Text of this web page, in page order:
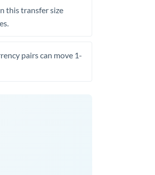
this transfer size
pairs can move 1-